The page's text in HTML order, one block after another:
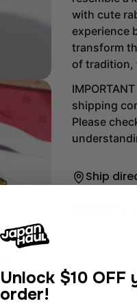
with cute
experience
transform
of tradition,
shipping
Please
Ship
Unlock $10 OFF
order!